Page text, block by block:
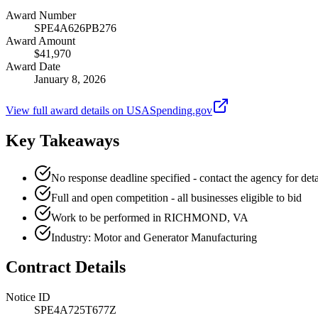
Award Number
SPE4A626PB276
Award Amount
$41,970
Award Date
January 8, 2026
View full award details on USASpending.gov
Key Takeaways
No response deadline specified - contact the agency for
Full and open competition - all businesses eligible to bid
Work to be performed in RICHMOND, VA
Industry: Motor and Generator Manufacturing
Contract Details
Notice ID
SPE4A725T677Z